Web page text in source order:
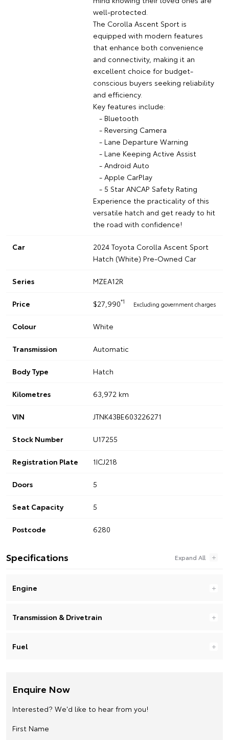
well-protected.
The Corolla Ascent Sport is
equipped with modern features
that enhance both convenience
and connectivity, making it an
excellent choice for budget-
conscious buyers seeking reliability
and efficiency.
Key features include:
- Bluetooth
- Reversing Camera
- Lane Departure Warning
- Lane Keeping Active Assist
- Android Auto
- Apple CarPlay
- 5 Star ANCAP Safety Rating
Experience the practicality of this
versatile hatch and get ready to hit
the road with confidence!
Car
2024 Toyota Corolla Ascent Sport
Hatch (White) Pre-Owned Car
Series MZEA12R
Price $27,990*1 Excluding government charges
Colour White
Transmission Automatic
Body Type Hatch
Kilometres 63,972 km
VIN JTNK43BE603226271
Stock Number U17255
Registration Plate 1ICJ218
Doors 5
Seat Capacity 5
Postcode 6280
Specifications
Engine
Transmission & Drivetrain
Fuel
Enquire Now
Interested? We'd like to hear from you!
First Name